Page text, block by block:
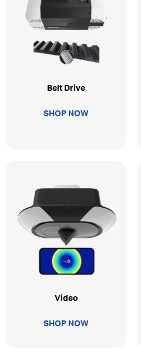
Belt Drive
SHOP NOW
Video
SHOP NOW